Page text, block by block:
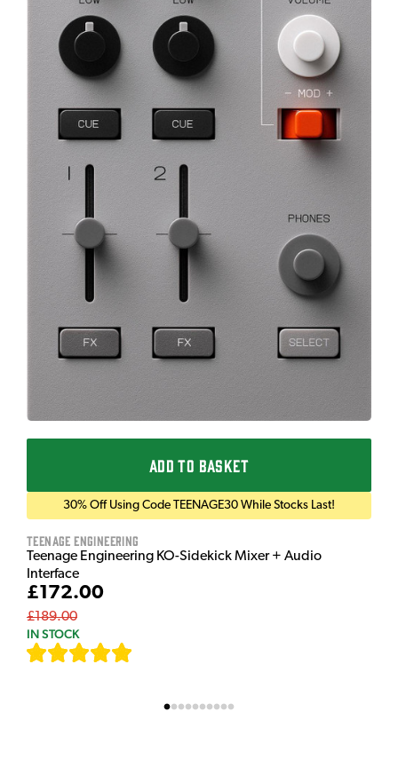
ADD TO BASKET
30% Off Using Code TEENAGE30 While Stocks Last!
Teenage Engineering
Teenage Engineering KO-Sidekick Mixer + Audio
Interface
£172.00
£189.00
IN STOCK